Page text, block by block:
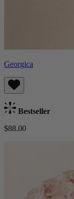
Georgica
Bestseller
$88.00